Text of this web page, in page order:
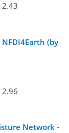
2.43
(by
2.96
Network -